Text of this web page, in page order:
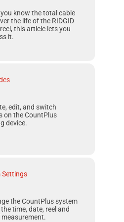
know the total cable
the life of the RIDGID
this article lets you
it.
edit, and switch
on the CountPlus
device.
Settings
theCountPlussystem
time, date, reel and